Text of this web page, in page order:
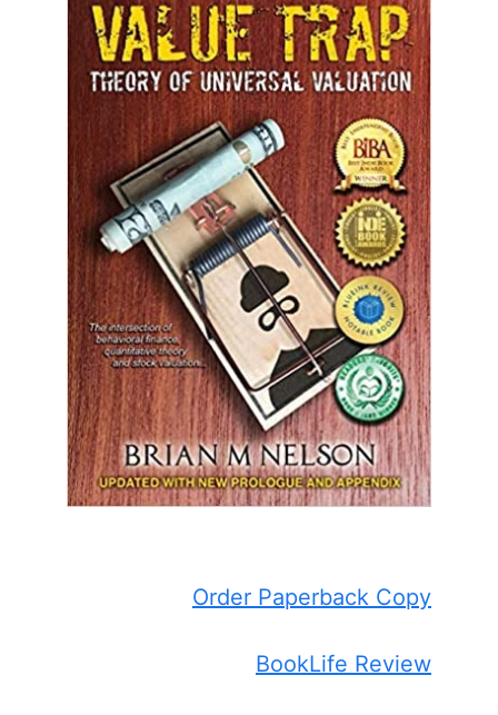
Order Paperback Copy
BookLife Review